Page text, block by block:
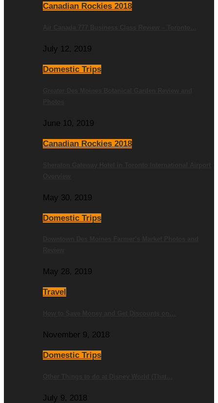
Canadian Rockies 2018
July 12, 2019
Domestic Trips
June 10, 2019
Canadian Rockies 2018
May 30, 2019
Domestic Trips
May 28, 2019
Travel
November 9, 2018
Domestic Trips
July 9, 2018